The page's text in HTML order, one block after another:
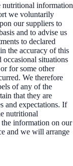
nutritional information
we voluntarily
our suppliers to
and to advise us
to declared
the accuracy of this
occasional situations
for some other
We therefore
of any of the
that they are
and expectations. If
nutritional
information on our
and we will arrange